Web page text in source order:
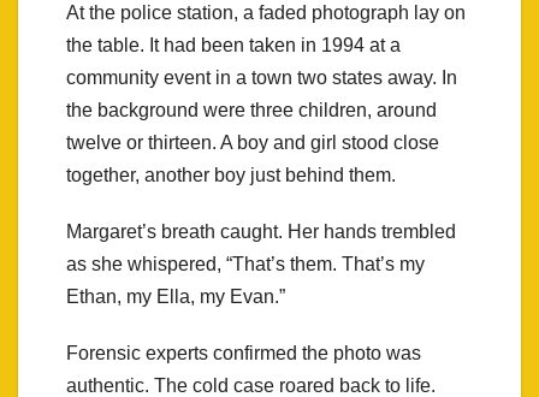
At the police station, a faded photograph lay on
the table. It had been taken in 1994 at a
community event in a town two states away. In
the background were three children, around
twelve or thirteen. A boy and girl stood close
together, another boy just behind them.
Margaret’s breath caught. Her hands trembled
as she whispered, “That’s them. That’s my
Ethan, my Ella, my Evan.”
Forensic experts confirmed the photo was
authentic. The cold case roared back to life.